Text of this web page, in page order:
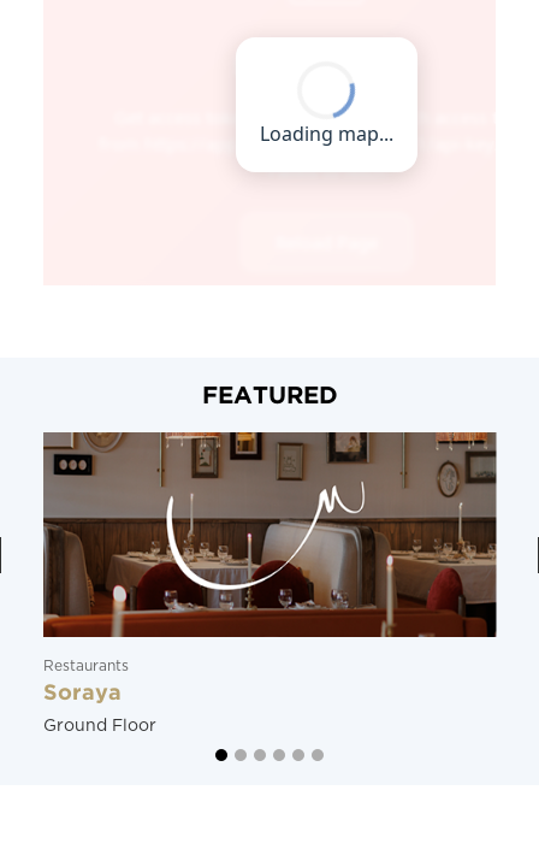
FEATURED
Restaurants
Soraya
Ground Floor